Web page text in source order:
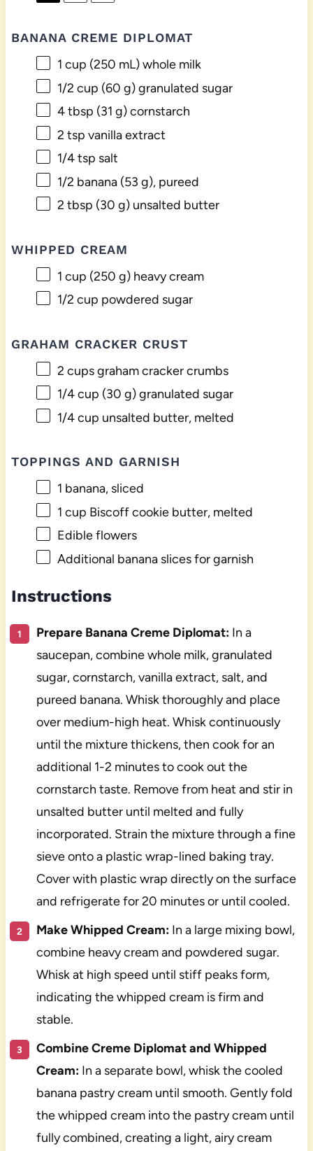
BANANA CREME DIPLOMAT
1 cup (250 mL) whole milk
1/2 cup (60 g) granulated sugar
4 tbsp (31 g) cornstarch
2 tsp vanilla extract
1/4 tsp salt
1/2 banana (53 g), pureed
2 tbsp (30 g) unsalted butter
WHIPPED CREAM
1 cup (250 g) heavy cream
1/2 cup powdered sugar
GRAHAM CRACKER CRUST
2 cupsgraham cracker crumbs
1/4 cup (30 g) granulated sugar
1/4 cup unsalted butter, melted
TOPPINGS AND GARNISH
1 banana, sliced
1 cup Biscoff cookie butter, melted
Edible flowers
Additional banana slices for garnish
Instructions
Prepare Banana Creme Diplomat:In a
saucepan, combine whole milk, granulated
sugar, cornstarch, vanilla extract, salt, and
pureed banana. Whisk thoroughly and place
over medium-high heat. Whisk continuously
until the mixture thickens, then cook for an
additional 1-2 minutes to cook out the
cornstarch taste. Remove from heat and stir in
unsalted butter until melted and fully
incorporated. Strain the mixture through a fine
sieve onto a plastic wrap-lined baking tray.
Cover with plastic wrap directly on the surface
and refrigerate for 20 minutes or until cooled.
Make Whipped Cream:In a large mixing bowl,
combine heavy cream and powdered sugar.
Whisk at high speed until stiff peaks form,
indicating the whipped cream is firm and
stable.
Combine Creme Diplomat and Whipped
Cream:In a separate bowl, whisk the cooled
banana pastry cream until smooth. Gently fold
the whipped cream into the pastry cream until
fully combined, creating a light, airy cream